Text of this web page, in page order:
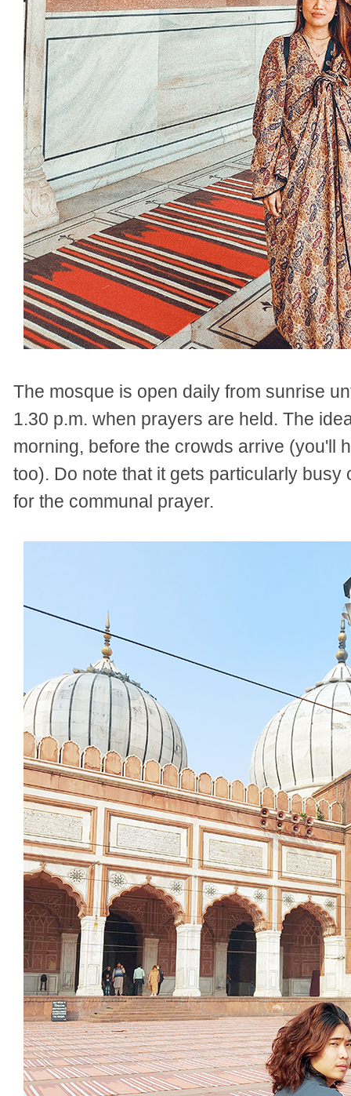
The mosque is open daily from sunrise
1.30 p.m. when prayers are held. The
morning, before the crowds arrive (you'll
too). Do note that it gets particularly
for the communal prayer.